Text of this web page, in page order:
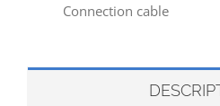
Connection cable